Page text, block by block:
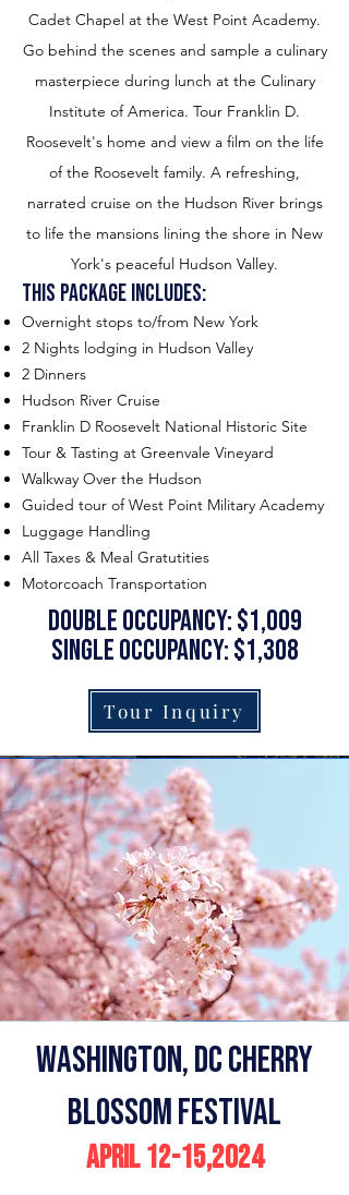
Cadet Chapel at the West Point Academy.
Go behind the scenes and sample a culinary
masterpiece during lunch at the Culinary
Institute of America. Tour Franklin D.
Roosevelt's home and view a film on the life
of the Roosevelt family. A refreshing,
narrated cruise on the Hudson River brings
to life the mansions lining the shore in New
York's peaceful Hudson Valley.
This package includes:
Overnight stops to/from New York
2 Nights lodging in Hudson Valley
2 Dinners
Hudson River Cruise
Franklin D Roosevelt National Historic Site
Tour & Tasting at Greenvale Vineyard
Walkway Over the Hudson
Guided tour of West Point Military Academy
Luggage Handling
All Taxes & Meal Gratutities
Motorcoach Transportation
double occupancy: $1,009
single occupancy: $1,308
Tour Inquiry
Washington, DC Cherry
Blossom Festival
April 12-15,2024